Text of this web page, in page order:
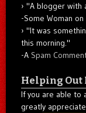
"A blogger with
-Some Woman on
"It was
this morning."
-A Spam
Helping Out
If you are able to
greatly